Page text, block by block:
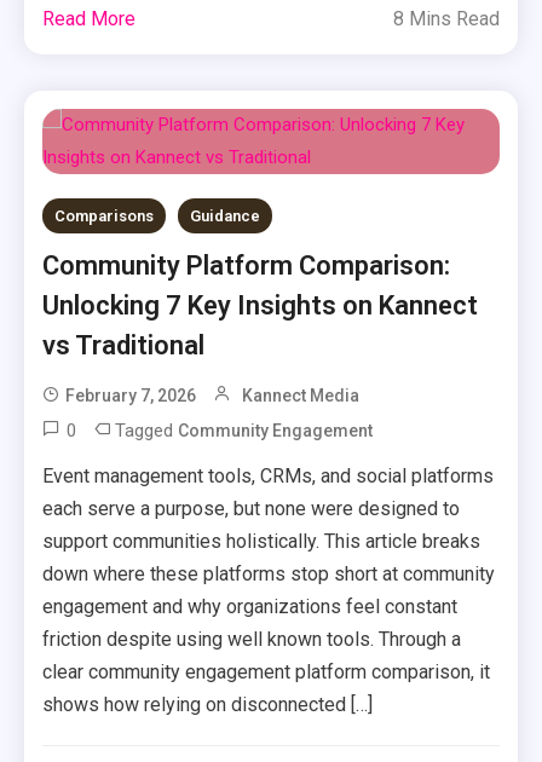
Read More 8 Mins Read
Comparisons Guidance
Community Platform Comparison:
Unlocking 7 Key Insights on Kannect
vs Traditional
February 7, 2026 Kannect Media
0 Tagged Community Engagement
Event management tools, CRMs, and social platforms
each serve a purpose, but none were designed to
support communities holistically. This article breaks
down where these platforms stop short at community
engagement and why organizations feel constant
friction despite using well known tools. Through a
clear community engagement platform comparison, it
shows how relying on disconnected […]